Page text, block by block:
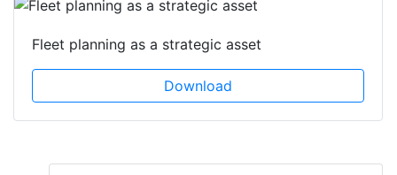
Fleet planning as a strategic asset
Download